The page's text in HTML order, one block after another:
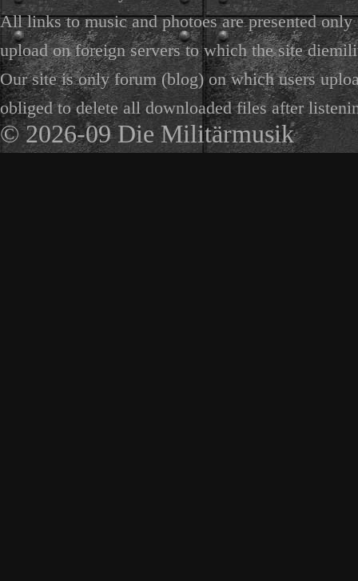
All links to music and photoes are presented
upload on foreign servers to which the site
Our site is only forum (blog) on which users
obliged to delete all downloaded files after
© 2026-09 Die Militärmusik